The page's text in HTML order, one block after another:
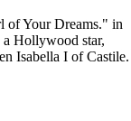
of Your Dreams." in
a Hollywood star,
Isabella I of Castile.